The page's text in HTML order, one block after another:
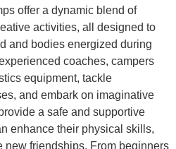
offer a dynamic blend of
activities, all designed to
and bodies energized during
coaches, campers
equipment, tackle
and embark on imaginative
a safe and supportive
enhance their physical skills,
new friendships. From beginners